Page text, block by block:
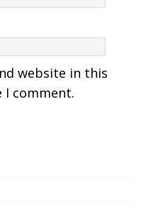
website in this
comment.